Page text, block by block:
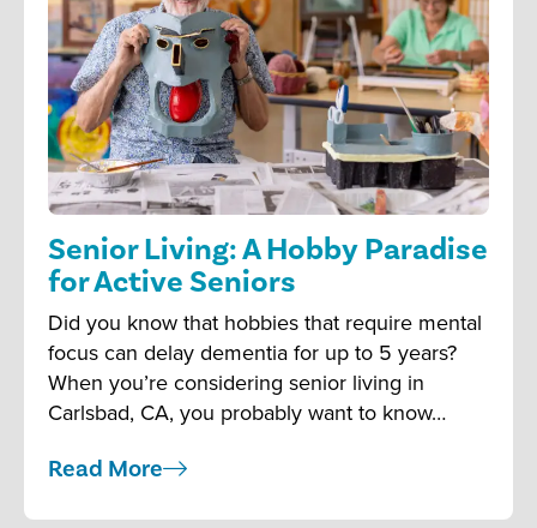
Senior Living: A Hobby Paradise
for Active Seniors
Did you know that hobbies that require mental
focus can delay dementia for up to 5 years?
When you’re considering senior living in
Carlsbad, CA, you probably want to know…
Read More